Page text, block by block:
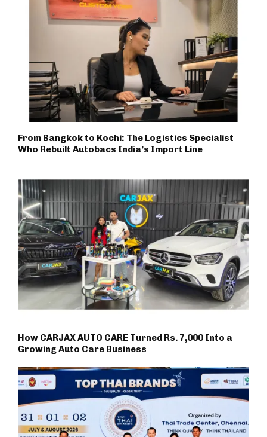
From Bangkok to Kochi: The Logistics Specialist
Who Rebuilt Autobacs India’s Import Line
How CARJAX AUTO CARE Turned Rs. 7,000 Into a
Growing Auto Care Business